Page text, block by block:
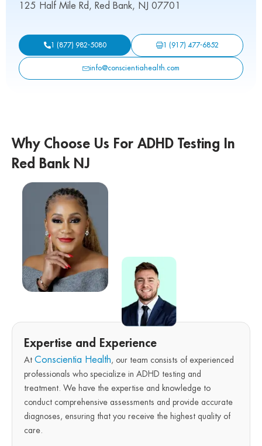
125 Half Mile Rd, Red Bank, NJ 07701
1 (877) 982-5080 1 (917) 477-6852
info@conscientiahealth.com
Why Choose Us For ADHD Testing In
Red Bank NJ
Expertise and Experience
At Conscientia Health , our team consists of experienced
professionals who specialize in ADHD testing and
treatment. We have the expertise and knowledge to
conduct comprehensive assessments and provide accurate
diagnoses, ensuring that you receive the highest quality of
care.